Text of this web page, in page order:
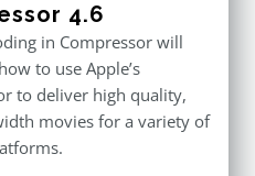
4.6
in Compressor will
to use Apple’s
to deliver high quality,
movies for a variety of